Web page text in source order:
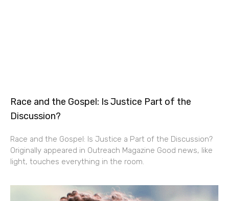
Race and the Gospel: Is Justice Part of the
Discussion?
Race and the Gospel: Is Justice a Part of the Discussion?
Originally appeared in Outreach Magazine Good news, like
light, touches everything in the room.